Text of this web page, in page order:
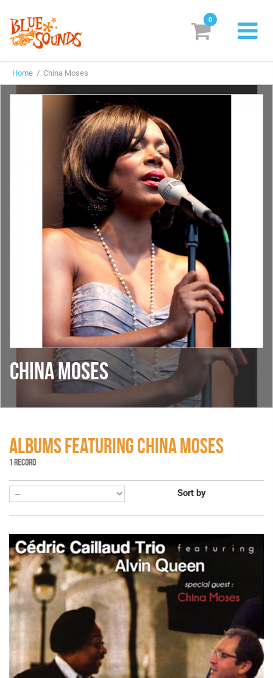
Labels
Suggestions
Genres & Styles
Vinyl
Box Sets
Search
Login/Register Subscribe! EUR
0
Home / China Moses
CHINA MOSES
ALBUMS FEATURING CHINA MOSES
1 RECORD
Sort by